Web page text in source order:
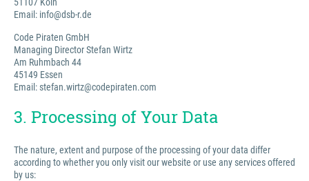
Email: info@dsb-r.de
Code Piraten GmbH
Managing Director Stefan Wirtz
Am Ruhmbach 44
45149 Essen
Email: stefan.wirtz@codepiraten.com
3. Processing of Your Data
The nature, extent and purpose of the processing of your data differ
according to whether you only visit our website or use any services offered
by us: